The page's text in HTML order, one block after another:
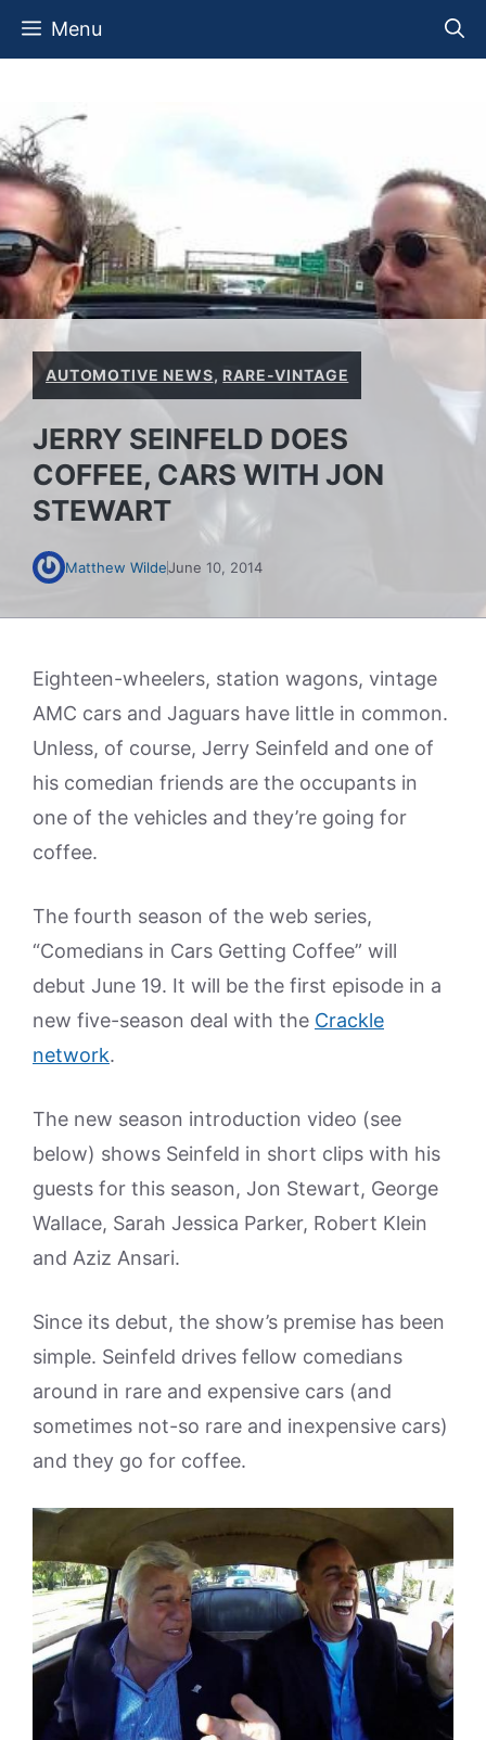
Skip
Menu
AUTOMOTIVE NEWS, RARE-VINTAGE
JERRY SEINFELD DOES
COFFEE, CARS WITH JON
STEWART
Matthew WildeJune 10, 2014
Eighteen-wheelers, station wagons, vintage
AMC cars and Jaguars have little in common.
Unless, of course, Jerry Seinfeld and one of
his comedian friends are the occupants in
one of the vehicles and they’re going for
coffee.
The fourth season of the web series,
“Comedians in Cars Getting Coffee” will
debut June 19. It will be the first episode in a
new five-season deal with the Crackle
network.
The new season introduction video (see
below) shows Seinfeld in short clips with his
guests for this season, Jon Stewart, George
Wallace, Sarah Jessica Parker, Robert Klein
and Aziz Ansari.
Since its debut, the show’s premise has been
simple. Seinfeld drives fellow comedians
around in rare and expensive cars (and
sometimes not-so rare and inexpensive cars)
and they go for coffee.